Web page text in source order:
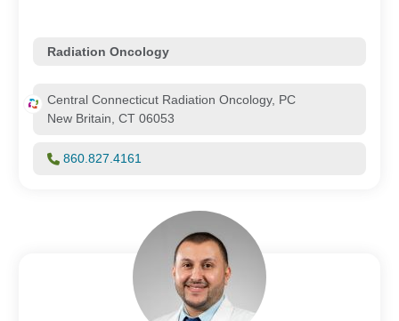
Radiation Oncology
Central Connecticut Radiation Oncology, PC
New Britain, CT 06053
860.827.4161